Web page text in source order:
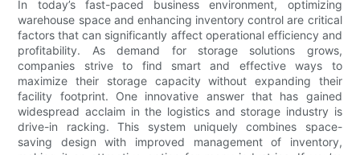
In today’s fast-paced business environment, optimizing
warehouse space and enhancing inventory control are critical
factors that can significantly affect operational efficiency and
profitability. As demand for storage solutions grows,
companies strive to find smart and effective ways to
maximize their storage capacity without expanding their
facility footprint. One innovative answer that has gained
widespread acclaim in the logistics and storage industry is
drive-in racking. This system uniquely combines space-
saving design with improved management of inventory,